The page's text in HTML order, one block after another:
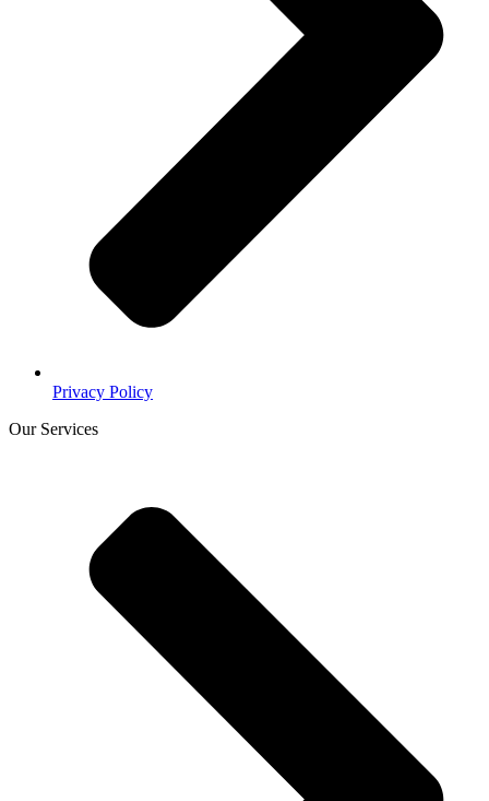
Privacy Policy
Our Services